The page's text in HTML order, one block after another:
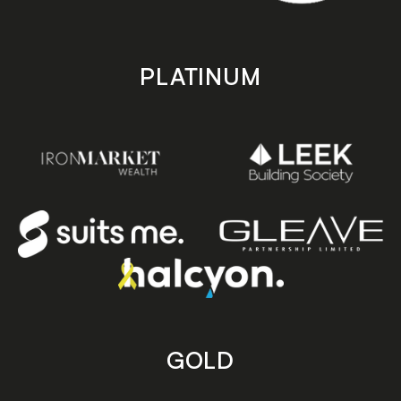
PLATINUM
GOLD